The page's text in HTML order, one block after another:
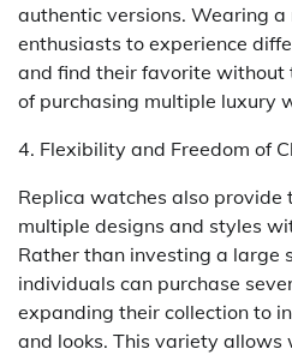
authentic versions. Wearing
enthusiasts to experience
and find their favorite without
of purchasing multiple luxury
4. Flexibility and Freedom of
Replica watches also
multiple designs and styles
Rather than investing a large
individuals can purchase
expanding their collection to
and looks. This variety